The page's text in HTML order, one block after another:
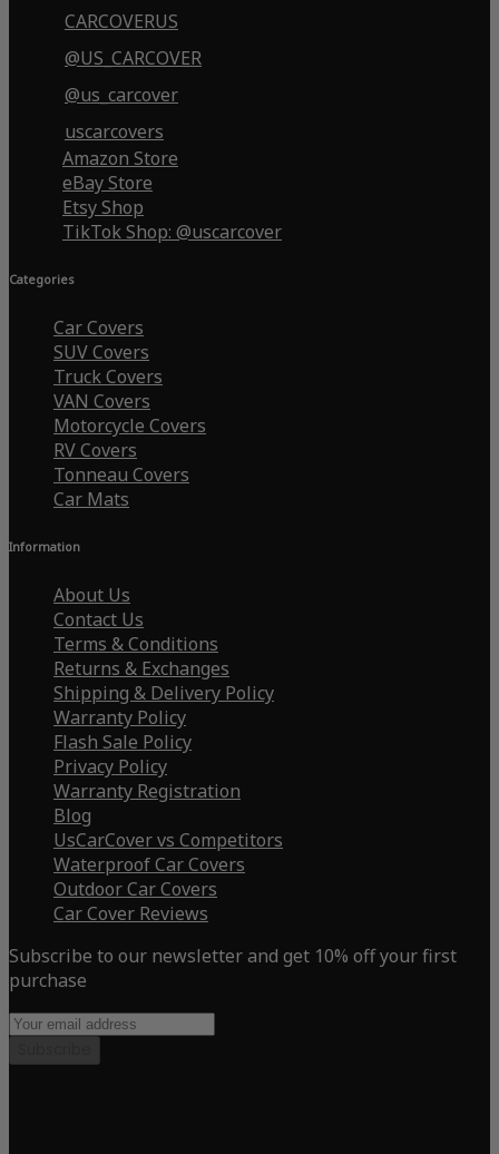
CARCOVERUS
@US_CARCOVER
@us_carcover
uscarcovers
Amazon Store
eBay Store
Etsy Shop
TikTok Shop: @uscarcover
Categories
Car Covers
SUV Covers
Truck Covers
VAN Covers
Motorcycle Covers
RV Covers
Tonneau Covers
Car Mats
Information
About Us
Contact Us
Terms & Conditions
Returns & Exchanges
Shipping & Delivery Policy
Warranty Policy
Flash Sale Policy
Privacy Policy
Warranty Registration
Blog
UsCarCover vs Competitors
Waterproof Car Covers
Outdoor Car Covers
Car Cover Reviews
Subscribe to our newsletter and get 10% off your first
purchase